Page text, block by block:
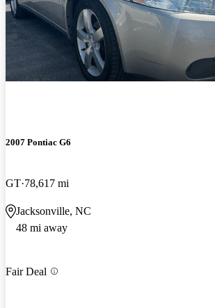
2007 Pontiac G6
GT 78,617 mi
Jacksonville, NC
48 mi away
Fair Deal